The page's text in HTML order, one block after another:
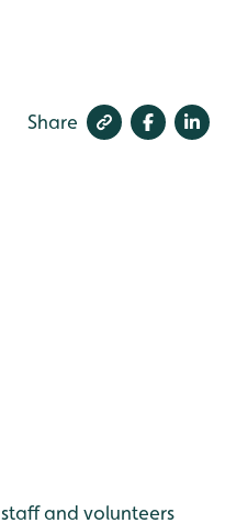
Share
and volunteers